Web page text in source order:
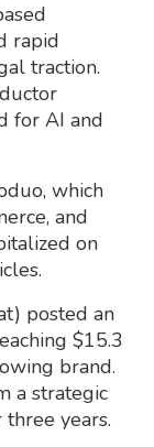
rapid
traction.
for AI and
which
and
on
posted an
$15.3
brand.
a strategic
years.